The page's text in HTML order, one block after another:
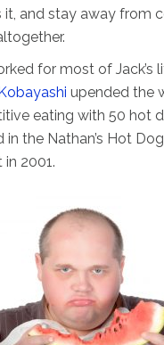
it, and stay away from
for most of Jack’s
upended the
eating with 50 hot
in the Nathan’s Hot
in 2001.